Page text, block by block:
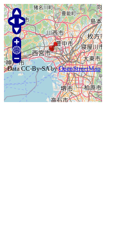
Data CC-By-SA byOpenStreetMap